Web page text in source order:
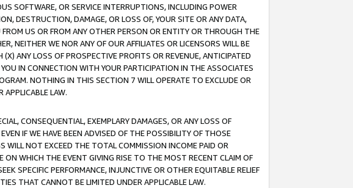
SOFTWARE, OR SERVICE INTERRUPTIONS, INCLUDING POWER
DESTRUCTION, DAMAGE, OR LOSS OF, YOUR SITE OR ANY DATA,
US OR FROM ANY OTHER PERSON OR ENTITY OR THROUGH THE
NEITHER WE NOR ANY OF OUR AFFILIATES OR LICENSORS WILL BE
ANY LOSS OF PROSPECTIVE PROFITS OR REVENUE, ANTICIPATED
IN CONNECTION WITH YOUR PARTICIPATION IN THE ASSOCIATES
NOTHING IN THIS SECTION 7 WILL OPERATE TO EXCLUDE OR
APPLICABLE LAW.
CONSEQUENTIAL, EXEMPLARY DAMAGES, OR ANY LOSS OF
IF WE HAVE BEEN ADVISED OF THE POSSIBILITY OF THOSE
WILL NOT EXCEED THE TOTAL COMMISSION INCOME PAID OR
ON WHICH THE EVENT GIVING RISE TO THE MOST RECENT CLAIM OF
SPECIFIC PERFORMANCE, INJUNCTIVE OR OTHER EQUITABLE RELIEF
THAT CANNOT BE LIMITED UNDER APPLICABLE LAW.